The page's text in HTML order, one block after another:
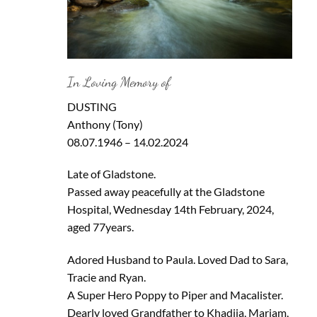
In Loving Memory of
DUSTING
Anthony (Tony)
08.07.1946 – 14.02.2024
Late of Gladstone.
Passed away peacefully at the Gladstone
Hospital, Wednesday 14th February, 2024,
aged 77years.
Adored Husband to Paula. Loved Dad to Sara,
Tracie and Ryan.
A Super Hero Poppy to Piper and Macalister.
Dearly loved Grandfather to Khadija, Mariam,